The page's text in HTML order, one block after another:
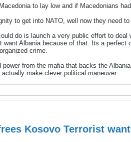
to lay low and if Macedonians
to get into NATO, well now they need
do is launch a very public effort to
want Albania because of that. Its a
crime.
power from the mafia that backs the
make clever political maneuver.
Kosovo Terrorist